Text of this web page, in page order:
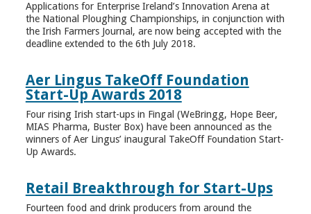
Applications for Enterprise Ireland’s Innovation Arena at
the National Ploughing Championships, in conjunction with
the Irish Farmers Journal, are now being accepted with the
deadline extended to the 6th July 2018.
Aer Lingus TakeOff Foundation
Start-Up Awards 2018
Four rising Irish start-ups in Fingal (WeBringg, Hope Beer,
MIAS Pharma, Buster Box) have been announced as the
winners of Aer Lingus’ inaugural TakeOff Foundation Start-
Up Awards.
Retail Breakthrough for Start-Ups
Fourteen food and drink producers from around the